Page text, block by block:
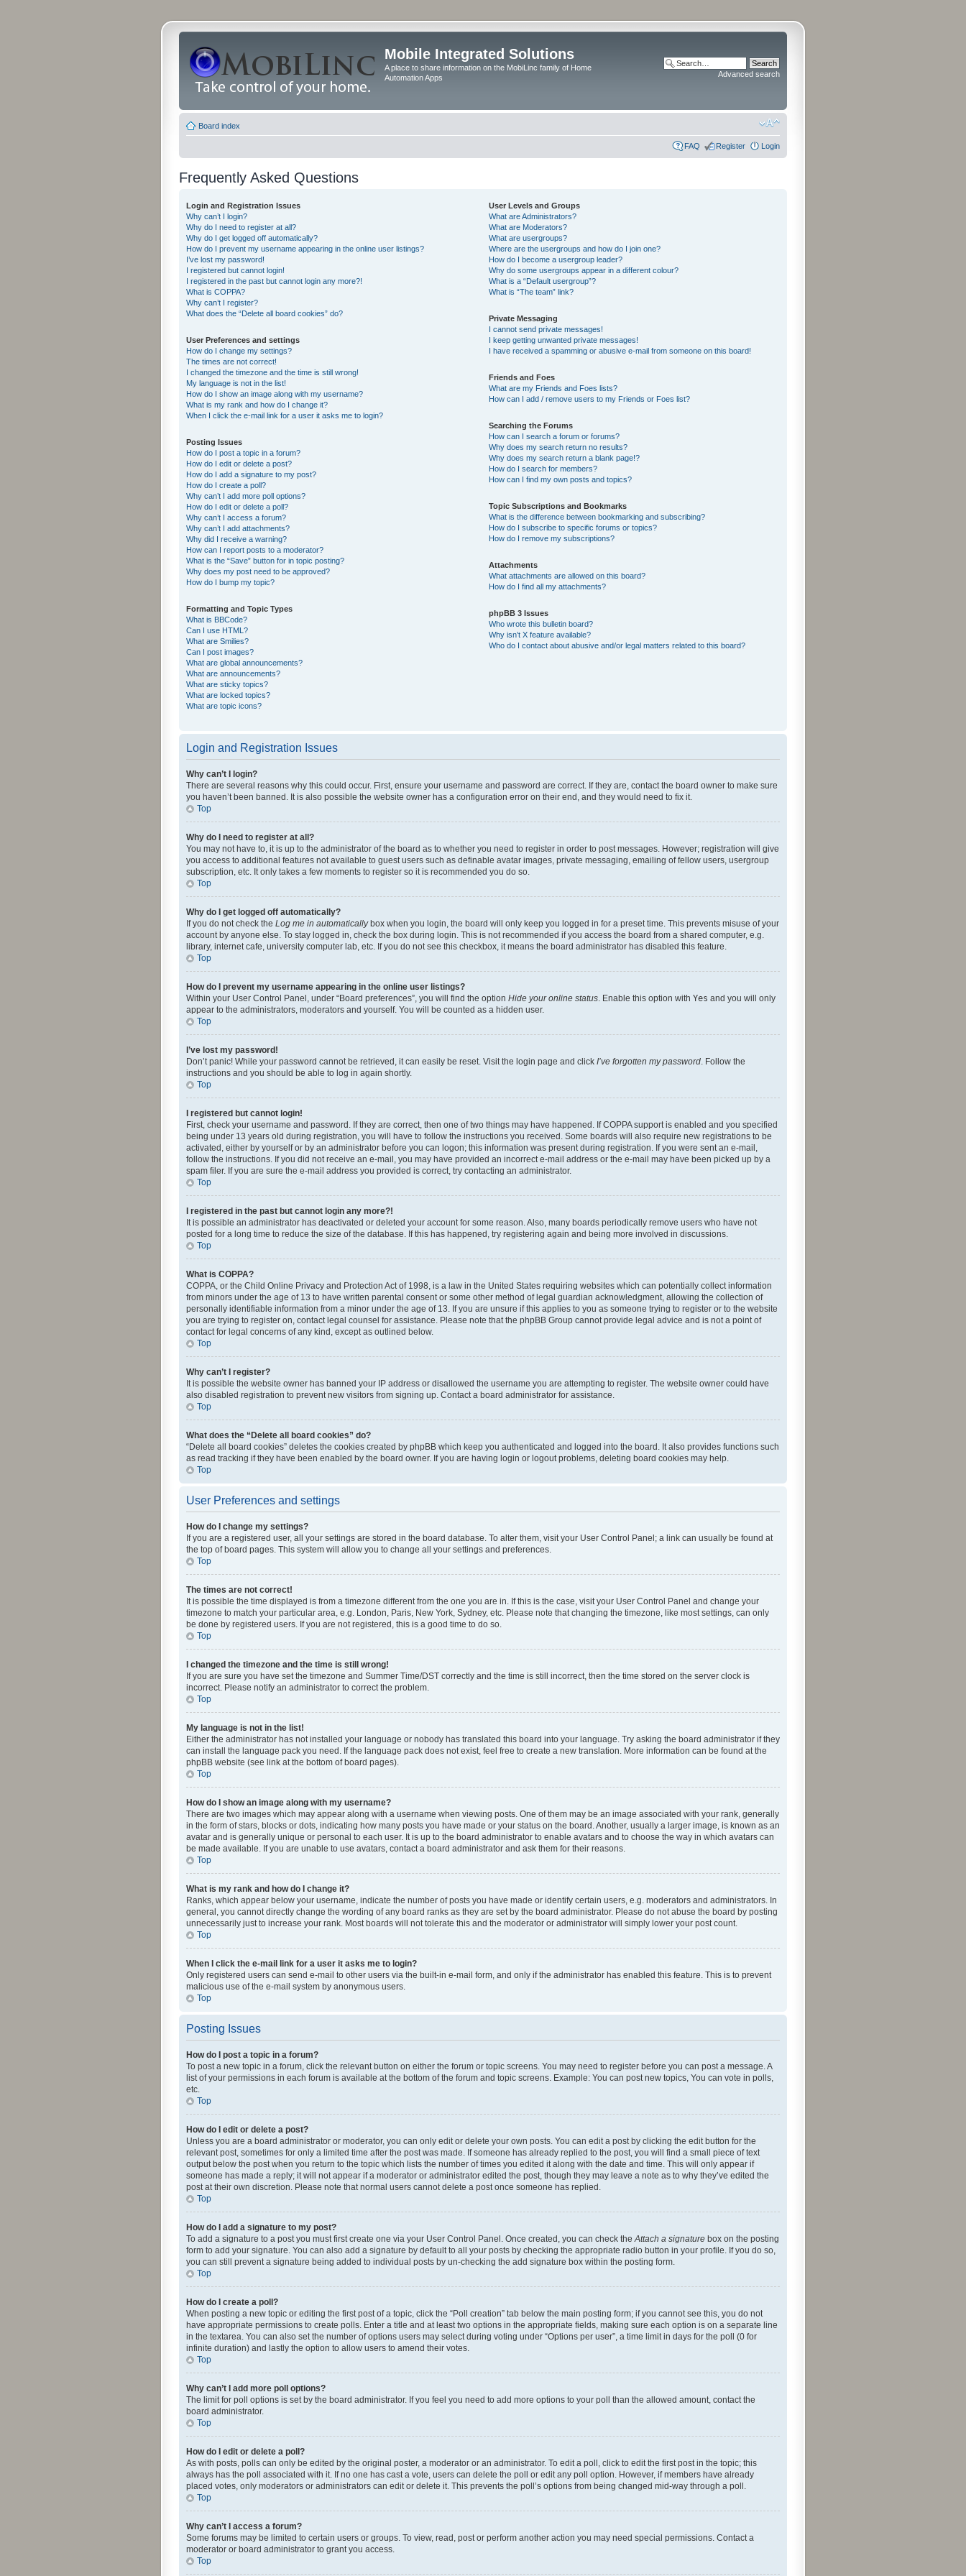
Mobile Integrated Solutions
A place to share information on the MobiLinc family of Home
Automation Apps
Advanced search
Board index
FAQ Register Login
Frequently Asked Questions
Login and Registration Issues
Why can’t I login?
Why do I need to register at all?
Why do I get logged off automatically?
How do I prevent my username appearing in the online user listings?
I’ve lost my password!
I registered but cannot login!
I registered in the past but cannot login any more?!
What is COPPA?
Why can’t I register?
What does the “Delete all board cookies” do?
User Preferences and settings
How do I change my settings?
The times are not correct!
I changed the timezone and the time is still wrong!
My language is not in the list!
How do I show an image along with my username?
What is my rank and how do I change it?
When I click the e-mail link for a user it asks me to login?
Posting Issues
How do I post a topic in a forum?
How do I edit or delete a post?
How do I add a signature to my post?
How do I create a poll?
Why can’t I add more poll options?
How do I edit or delete a poll?
Why can’t I access a forum?
Why can’t I add attachments?
Why did I receive a warning?
How can I report posts to a moderator?
What is the “Save” button for in topic posting?
Why does my post need to be approved?
How do I bump my topic?
Formatting and Topic Types
What is BBCode?
Can I use HTML?
What are Smilies?
Can I post images?
What are global announcements?
What are announcements?
What are sticky topics?
What are locked topics?
What are topic icons?
User Levels and Groups
What are Administrators?
What are Moderators?
What are usergroups?
Where are the usergroups and how do I join one?
How do I become a usergroup leader?
Why do some usergroups appear in a different colour?
What is a “Default usergroup”?
What is “The team” link?
Private Messaging
I cannot send private messages!
I keep getting unwanted private messages!
I have received a spamming or abusive e-mail from someone on this board!
Friends and Foes
What are my Friends and Foes lists?
How can I add / remove users to my Friends or Foes list?
Searching the Forums
How can I search a forum or forums?
Why does my search return no results?
Why does my search return a blank page!?
How do I search for members?
How can I find my own posts and topics?
Topic Subscriptions and Bookmarks
What is the difference between bookmarking and subscribing?
How do I subscribe to specific forums or topics?
How do I remove my subscriptions?
Attachments
What attachments are allowed on this board?
How do I find all my attachments?
phpBB 3 Issues
Who wrote this bulletin board?
Why isn’t X feature available?
Who do I contact about abusive and/or legal matters related to this board?
Login and Registration Issues
Why can’t I login?
There are several reasons why this could occur. First, ensure your username and password are correct. If they are, contact the board owner to make sure
you haven’t been banned. It is also possible the website owner has a configuration error on their end, and they would need to fix it.
Top
Why do I need to register at all?
You may not have to, it is up to the administrator of the board as to whether you need to register in order to post messages. However; registration will give
you access to additional features not available to guest users such as definable avatar images, private messaging, emailing of fellow users, usergroup
subscription, etc. It only takes a few moments to register so it is recommended you do so.
Top
Why do I get logged off automatically?
If you do not check the Log me in automaticallybox when you login, the board will only keep you logged in for a preset time. This prevents misuse of your
account by anyone else. To stay logged in, check the box during login. This is not recommended if you access the board from a shared computer, e.g.
library, internet cafe, university computer lab, etc. If you do not see this checkbox, it means the board administrator has disabled this feature.
Top
How do I prevent my username appearing in the online user listings?
Within your User Control Panel, under “Board preferences”, you will find the option Hide your online status. Enable this option with Yes and you will only
appear to the administrators, moderators and yourself. You will be counted as a hidden user.
Top
I’ve lost my password!
Don’t panic! While your password cannot be retrieved, it can easily be reset. Visit the login page and click I’ve forgotten my password. Follow the
instructions and you should be able to log in again shortly.
Top
I registered but cannot login!
First, check your username and password. If they are correct, then one of two things may have happened. If COPPA support is enabled and you specified
being under 13 years old during registration, you will have to follow the instructions you received. Some boards will also require new registrations to be
activated, either by yourself or by an administrator before you can logon; this information was present during registration. If you were sent an e-mail,
follow the instructions. If you did not receive an e-mail, you may have provided an incorrect e-mail address or the e-mail may have been picked up by a
spam filer. If you are sure the e-mail address you provided is correct, try contacting an administrator.
Top
I registered in the past but cannot login any more?!
It is possible an administrator has deactivated or deleted your account for some reason. Also, many boards periodically remove users who have not
posted for a long time to reduce the size of the database. If this has happened, try registering again and being more involved in discussions.
Top
What is COPPA?
COPPA, or the Child Online Privacy and Protection Act of 1998, is a law in the United States requiring websites which can potentially collect information
from minors under the age of 13 to have written parental consent or some other method of legal guardian acknowledgment, allowing the collection of
personally identifiable information from a minor under the age of 13. If you are unsure if this applies to you as someone trying to register or to the website
you are trying to register on, contact legal counsel for assistance. Please note that the phpBB Group cannot provide legal advice and is not a point of
contact for legal concerns of any kind, except as outlined below.
Top
Why can’t I register?
It is possible the website owner has banned your IP address or disallowed the username you are attempting to register. The website owner could have
also disabled registration to prevent new visitors from signing up. Contact a board administrator for assistance.
Top
What does the “Delete all board cookies” do?
“Delete all board cookies” deletes the cookies created by phpBB which keep you authenticated and logged into the board. It also provides functions such
as read tracking if they have been enabled by the board owner. If you are having login or logout problems, deleting board cookies may help.
Top
User Preferences and settings
How do I change my settings?
If you are a registered user, all your settings are stored in the board database. To alter them, visit your User Control Panel; a link can usually be found at
the top of board pages. This system will allow you to change all your settings and preferences.
Top
The times are not correct!
It is possible the time displayed is from a timezone different from the one you are in. If this is the case, visit your User Control Panel and change your
timezone to match your particular area, e.g. London, Paris, New York, Sydney, etc. Please note that changing the timezone, like most settings, can only
be done by registered users. If you are not registered, this is a good time to do so.
Top
I changed the timezone and the time is still wrong!
If you are sure you have set the timezone and Summer Time/DST correctly and the time is still incorrect, then the time stored on the server clock is
incorrect. Please notify an administrator to correct the problem.
Top
My language is not in the list!
Either the administrator has not installed your language or nobody has translated this board into your language. Try asking the board administrator if they
can install the language pack you need. If the language pack does not exist, feel free to create a new translation. More information can be found at the
phpBB website (see link at the bottom of board pages).
Top
How do I show an image along with my username?
There are two images which may appear along with a username when viewing posts. One of them may be an image associated with your rank, generally
in the form of stars, blocks or dots, indicating how many posts you have made or your status on the board. Another, usually a larger image, is known as an
avatar and is generally unique or personal to each user. It is up to the board administrator to enable avatars and to choose the way in which avatars can
be made available. If you are unable to use avatars, contact a board administrator and ask them for their reasons.
Top
What is my rank and how do I change it?
Ranks, which appear below your username, indicate the number of posts you have made or identify certain users, e.g. moderators and administrators. In
general, you cannot directly change the wording of any board ranks as they are set by the board administrator. Please do not abuse the board by posting
unnecessarily just to increase your rank. Most boards will not tolerate this and the moderator or administrator will simply lower your post count.
Top
When I click the e-mail link for a user it asks me to login?
Only registered users can send e-mail to other users via the built-in e-mail form, and only if the administrator has enabled this feature. This is to prevent
malicious use of the e-mail system by anonymous users.
Top
Posting Issues
How do I post a topic in a forum?
To post a new topic in a forum, click the relevant button on either the forum or topic screens. You may need to register before you can post a message. A
list of your permissions in each forum is available at the bottom of the forum and topic screens. Example: You can post new topics, You can vote in polls,
etc.
Top
How do I edit or delete a post?
Unless you are a board administrator or moderator, you can only edit or delete your own posts. You can edit a post by clicking the edit button for the
relevant post, sometimes for only a limited time after the post was made. If someone has already replied to the post, you will find a small piece of text
output below the post when you return to the topic which lists the number of times you edited it along with the date and time. This will only appear if
someone has made a reply; it will not appear if a moderator or administrator edited the post, though they may leave a note as to why they’ve edited the
post at their own discretion. Please note that normal users cannot delete a post once someone has replied.
Top
How do I add a signature to my post?
To add a signature to a post you must first create one via your User Control Panel. Once created, you can check theAttach a signature box on the posting
form to add your signature. You can also add a signature by default to all your posts by checking the appropriate radio button in your profile. If you do so,
you can still prevent a signature being added to individual posts by un-checking the add signature box within the posting form.
Top
How do I create a poll?
When posting a new topic or editing the first post of a topic, click the “Poll creation” tab below the main posting form; if you cannot see this, you do not
have appropriate permissions to create polls. Enter a title and at least two options in the appropriate fields, making sure each option is on a separate line
in the textarea. You can also set the number of options users may select during voting under “Options per user”, a time limit in days for the poll (0 for
infinite duration) and lastly the option to allow users to amend their votes.
Top
Why can’t I add more poll options?
The limit for poll options is set by the board administrator. If you feel you need to add more options to your poll than the allowed amount, contact the
board administrator.
Top
How do I edit or delete a poll?
As with posts, polls can only be edited by the original poster, a moderator or an administrator. To edit a poll, click to edit the first post in the topic; this
always has the poll associated with it. If no one has cast a vote, users can delete the poll or edit any poll option. However, if members have already
placed votes, only moderators or administrators can edit or delete it. This prevents the poll’s options from being changed mid-way through a poll.
Top
Why can’t I access a forum?
Some forums may be limited to certain users or groups. To view, read, post or perform another action you may need special permissions. Contact a
moderator or board administrator to grant you access.
Top